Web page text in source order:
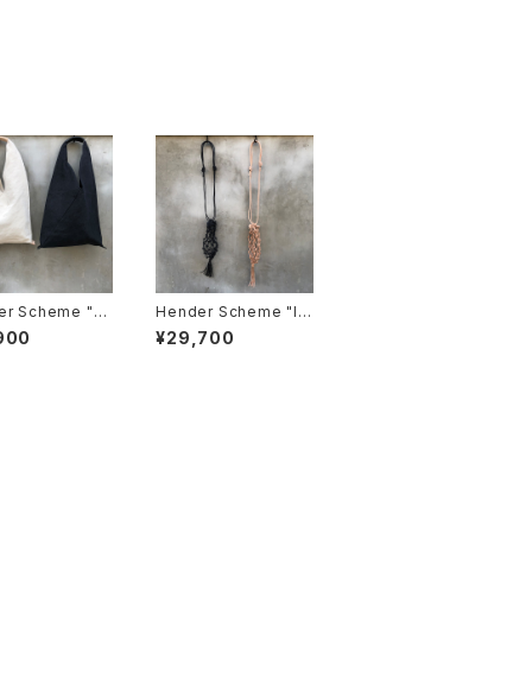
Scheme "az
big"
Hender Scheme "le
ather nest bag"
¥29,700